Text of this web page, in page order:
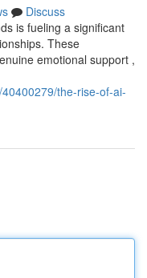
Discuss
is fueling a significant
These
emotional support ,
the-rise-of-ai-